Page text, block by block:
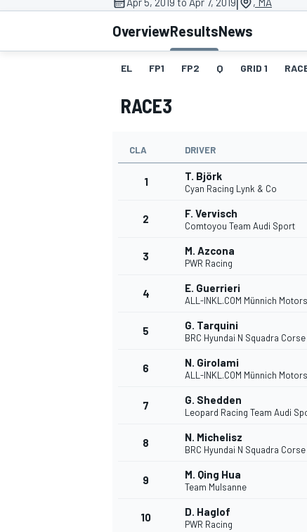
OverviewResultsNews
EL FP1 FP2 Q GRID 1
RACE3
CLA DRIVER
1 T. Björk
Cyan Racing Lynk & Co
2 F. Vervisch
Comtoyou Team Audi Sport
3 M. Azcona
PWR Racing
4 E. Guerrieri
ALL-INKL.COM Münnich
5 G. Tarquini
BRC Hyundai N Squadra Corse
6 N. Girolami
ALL-INKL.COM Münnich
7 G. Shedden
Leopard Racing Team Audi
8 N. Michelisz
BRC Hyundai N Squadra Corse
9 M. Qing Hua
Team Mulsanne
10 D. Haglof
PWR Racing